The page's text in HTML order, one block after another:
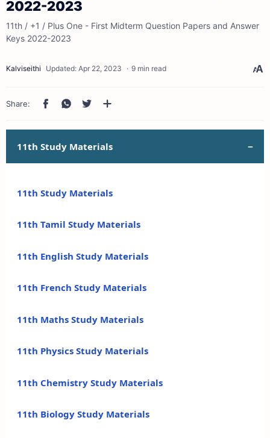
2022-2023
11th / +1 / Plus One - First Midterm Question Papers and Answer
Keys 2022-2023
9 min read
11th Study Materials
11th Study Materials
11th Tamil Study Materials
11th English Study Materials
11th French Study Materials
11th Maths Study Materials
11th Physics Study Materials
11th Chemistry Study Materials
11th Biology Study Materials